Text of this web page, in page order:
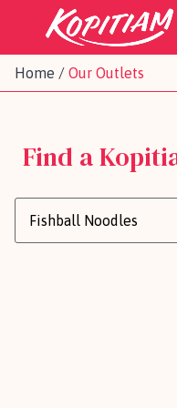
Home / Our Outlets
Find a